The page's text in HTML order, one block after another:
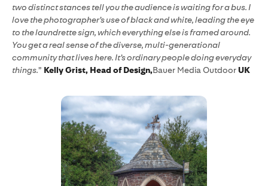
two distinct stances tell you the audience is waiting for a bus. I
love the photographer’s use of black and white, leading the eye
to the laundrette sign, which everything else is framed around.
You get a real sense of the diverse, multi-generational
community that lives here. It’s ordinary people doing everyday
things.” Kelly Grist, Head of Design,Bauer Media OutdoorUK